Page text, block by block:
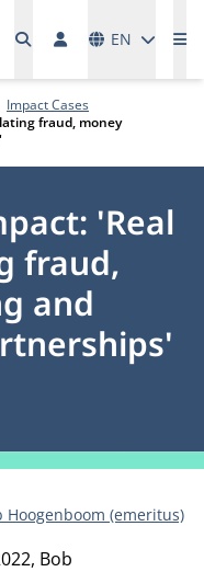
EN
Impact Cases
fraud, money
'Real
fraud,
and
Hoogenboom (emeritus)
Bob